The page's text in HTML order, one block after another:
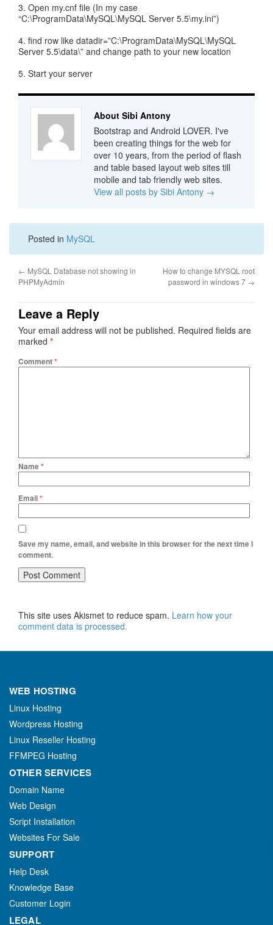
3. Open my.cnf file (In my case
“C:\ProgramData\MySQL\MySQL Server 5.5\my.ini”)
4. find row like datadir=”C:\ProgramData\MySQL\MySQL
Server 5.5\data\” and change path to your new location
5. Start your server
About Sibi Antony
Bootstrap and Android LOVER. I've
been creating things for the web for
over 10 years, from the period of flash
and table based layout web sites till
mobile and tab friendly web sites.
View all posts by Sibi Antony →
Posted in MySQL
← MySQL Database not showing in
PHPMyAdmin
How to change MYSQL root
password in windows 7 →
Leave a Reply
Your email address will not be published. Required fields are
marked *
Comment*
Name*
Email*
Save my name, email, and website in this browser for the next time I
comment.
This site uses Akismet to reduce spam. Learn how your
comment data is processed.
WEB HOSTING
Linux Hosting
Wordpress Hosting
Linux Reseller Hosting
FFMPEG Hosting
OTHER SERVICES
Domain Name
Web Design
Script Installation
Websites For Sale
SUPPORT
Help Desk
Knowledge Base
Customer Login
LEGAL